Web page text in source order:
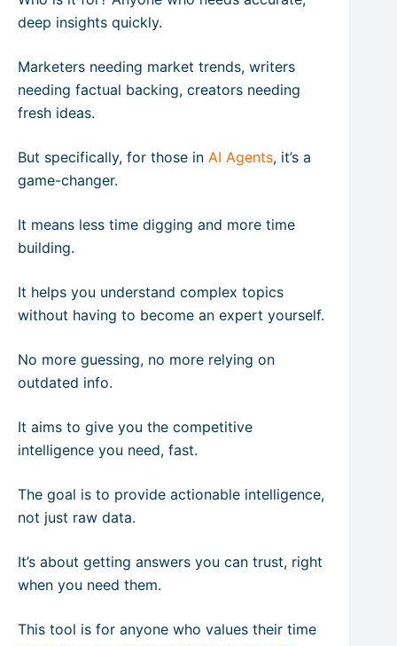
deep insights quickly.
Marketers needing market trends, writers
needing factual backing, creators needing
fresh ideas.
But specifically, for those in AI Agents, it’s a
game-changer.
It means less time digging and more time
building.
It helps you understand complex topics
without having to become an expert yourself.
No more guessing, no more relying on
outdated info.
It aims to give you the competitive
intelligence you need, fast.
The goal is to provide actionable intelligence,
not just raw data.
It’s about getting answers you can trust, right
when you need them.
This tool is for anyone who values their time